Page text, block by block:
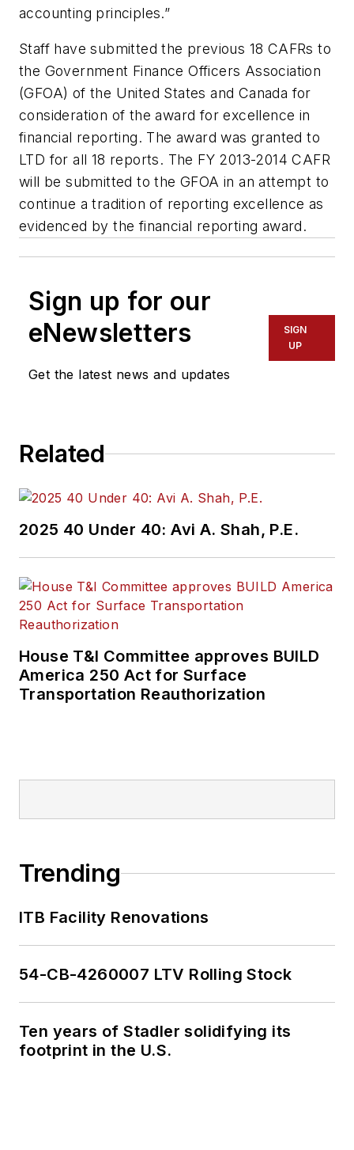
accounting principles.”
Staff have submitted the previous 18 CAFRs to
the Government Finance Officers Association
(GFOA) of the United States and Canada for
consideration of the award for excellence in
financial reporting. The award was granted to
LTD for all 18 reports. The FY 2013-2014 CAFR
will be submitted to the GFOA in an attempt to
continue a tradition of reporting excellence as
evidenced by the financial reporting award.
Sign up for our
eNewsletters
Get the latest news and updates
SIGN
UP
Related
2025 40 Under 40: Avi A. Shah, P.E.
House T&I Committee approves BUILD
America 250 Act for Surface
Transportation Reauthorization
Trending
ITB Facility Renovations
54-CB-4260007 LTV Rolling Stock
Ten years of Stadler solidifying its
footprint in the U.S.